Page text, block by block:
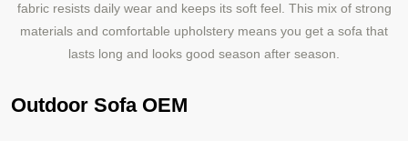
fabric resists daily wear and keeps its soft feel. This mix of strong
materials and comfortable upholstery means you get a sofa that
lasts long and looks good season after season.
Outdoor Sofa OEM